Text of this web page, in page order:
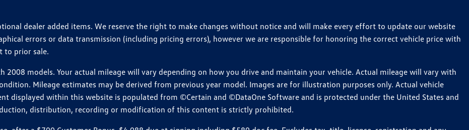
dealer added items. We reserve the right to make changes without notice and will make every effort to update our website
errors or data transmission (including pricing errors), however we are responsible for honoring the correct vehicle price with
to prior sale.
2008 models. Your actual mileage will vary depending on how you drive and maintain your vehicle. Actual mileage will vary with
Mileage estimates may be derived from previous year model. Images are for illustration purposes only. Actual vehicle
displayed within this website is populated from ©Certain and ©DataOne Software and is protected under the United States and
distribution, recording or modification of this content is strictly prohibited.